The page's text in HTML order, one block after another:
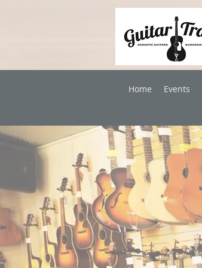
Home Events